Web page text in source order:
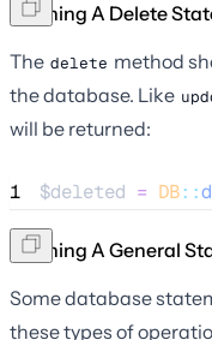
Running A Delete
The delete method
the database. Like
will be returned:
1 $deleted = DB::
Running A General
Some database
these types of